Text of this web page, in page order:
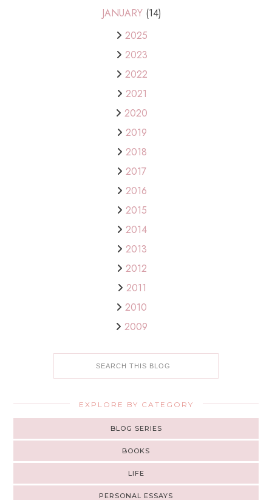
JANUARY (14)
2025
2023
2022
2021
2020
2019
2018
2017
2016
2015
2014
2013
2012
2011
2010
2009
EXPLORE BY CATEGORY
BLOG SERIES
BOOKS
LIFE
PERSONAL ESSAYS